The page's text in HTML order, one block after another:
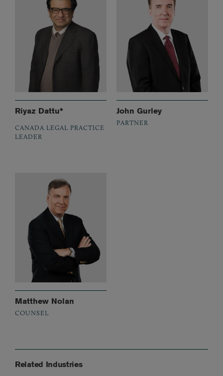
Riyaz Dattu*
CANADA LEGAL PRACTICE
LEADER
John Gurley
PARTNER
Matthew Nolan
COUNSEL
Related Industries